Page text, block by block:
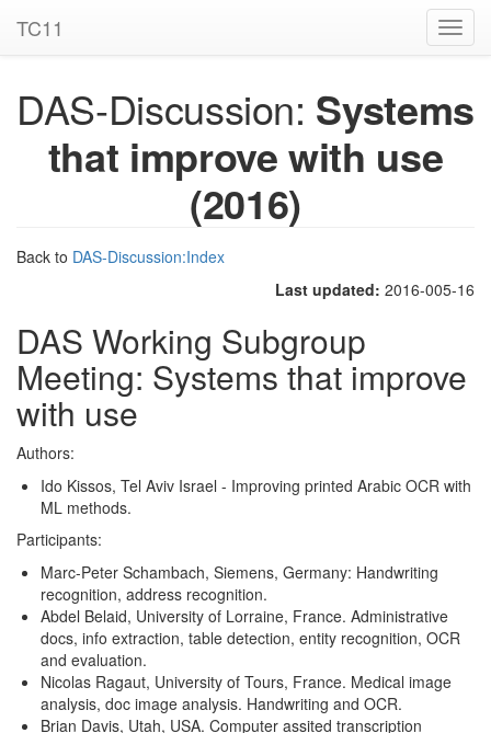
TC11
DAS-Discussion: Systems
that improve with use
(2016)
Back to DAS-Discussion:Index
Last updated: 2016-005-16
DAS Working Subgroup
Meeting: Systems that improve
with use
Authors:
Ido Kissos, Tel Aviv Israel - Improving printed Arabic OCR with
ML methods.
Participants:
Marc-Peter Schambach, Siemens, Germany: Handwriting
recognition, address recognition.
Abdel Belaid, University of Lorraine, France. Administrative
docs, info extraction, table detection, entity recognition, OCR
and evaluation.
Nicolas Ragaut, University of Tours, France. Medical image
analysis, doc image analysis. Handwriting and OCR.
Brian Davis, Utah, USA. Computer assited transcription